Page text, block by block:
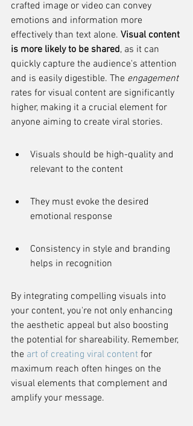
crafted image or video can convey
emotions and information more
effectively than text alone. Visual content
is more likely to be shared, as it can
quickly capture the audience's attention
and is easily digestible. The engagement
rates for visual content are significantly
higher, making it a crucial element for
anyone aiming to create viral stories.
Visuals should be high-quality and
relevant to the content
They must evoke the desired
emotional response
Consistency in style and branding
helps in recognition
By integrating compelling visuals into
your content, you're not only enhancing
the aesthetic appeal but also boosting
the potential for shareability. Remember,
the art of creating viral content for
maximum reach often hinges on the
visual elements that complement and
amplify your message.